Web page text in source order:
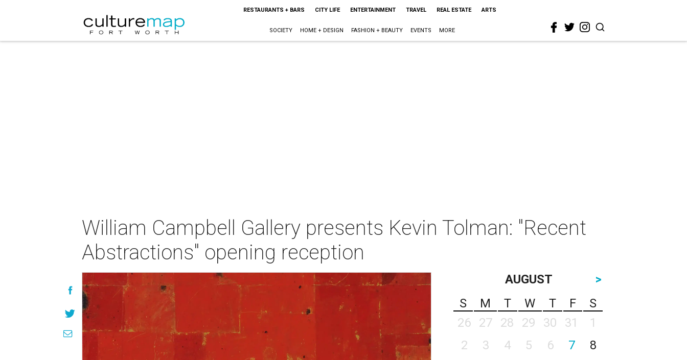
RESTAURANTS + BARS CITY LIFE ENTERTAINMENT TRAVEL REAL ESTATE ARTS
SOCIETY HOME + DESIGN FASHION + BEAUTY EVENTS MORE
William Campbell Gallery presents Kevin Tolman: "Recent
Abstractions" opening reception
AUGUST
>
S
M T W T F
S
26
27 28 29 30 31
1
2
3 4 5 6 7
8